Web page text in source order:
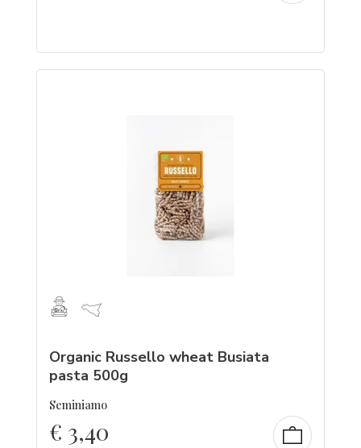
Organic Russello wheat Busiata
pasta 500g
Seminiamo
€ 3,40